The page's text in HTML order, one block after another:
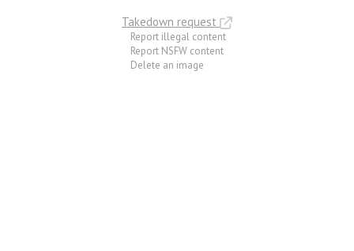
Takedown request
Report illegal content
Report NSFW content
Delete an image